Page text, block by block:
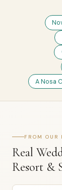
A Nosa
FROM OUR
Real
Resort &